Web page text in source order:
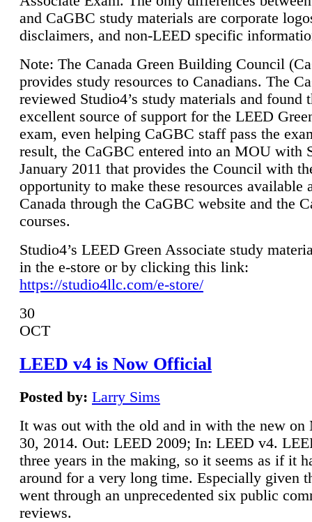
and CaGBC study materials are corporate
disclaimers, and non-LEED specific
Note: The Canada Green Building Council
provides study resources to Canadians. The
reviewed Studio4’s study materials and found
excellent source of support for the LEED
exam, even helping CaGBC staff pass the
result, the CaGBC entered into an MOU with
January 2011 that provides the Council with
opportunity to make these resources available
Canada through the CaGBC website and the
courses.
Studio4’s LEED Green Associate study
in the e-store or by clicking this link:
https://studio4llc.com/e-store/
30
OCT
LEED v4 is Now Official
Posted by: Larry Sims
It was out with the old and in with the new on
30, 2014. Out: LEED 2009; In: LEED v4.
three years in the making, so it seems as if it
around for a very long time. Especially given
went through an unprecedented six public
reviews.